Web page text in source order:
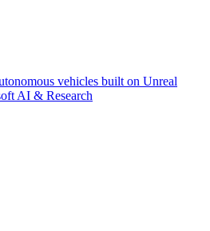
vehicles built on Unreal
AI & Research